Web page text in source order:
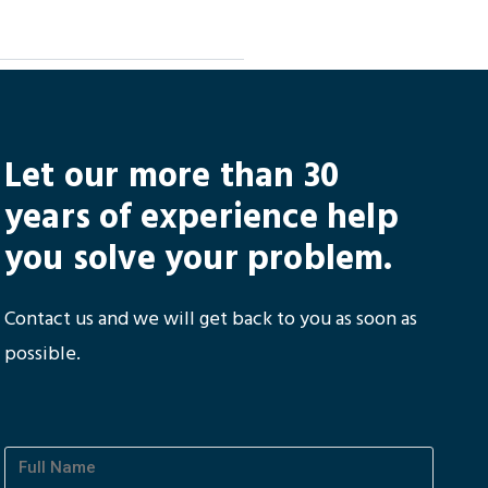
Let our more than 30
years of experience help
you solve your problem.
Contact us and we will get back to you as soon as
possible.